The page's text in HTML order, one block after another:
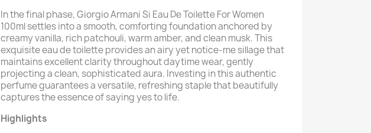
In the final phase, Giorgio Armani Si Eau De Toilette For Women
100ml settles into a smooth, comforting foundation anchored by
creamy vanilla, rich patchouli, warm amber, and clean musk. This
exquisite eau de toilette provides an airy yet notice-me sillage that
maintains excellent clarity throughout daytime wear, gently
projecting a clean, sophisticated aura. Investing in this authentic
perfume guarantees a versatile, refreshing staple that beautifully
captures the essence of saying yes to life.
Highlights